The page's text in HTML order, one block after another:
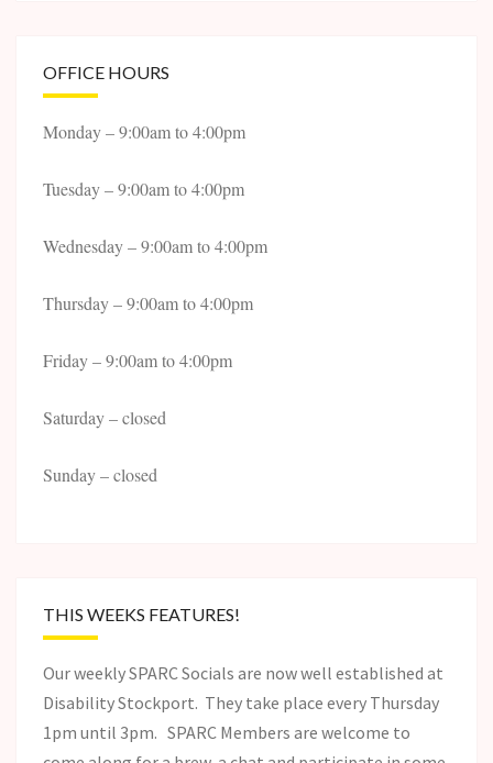
OFFICE HOURS
Monday – 9:00am to 4:00pm
Tuesday – 9:00am to 4:00pm
Wednesday – 9:00am to 4:00pm
Thursday – 9:00am to 4:00pm
Friday – 9:00am to 4:00pm
Saturday – closed
Sunday – closed
THIS WEEKS FEATURES!
Our weekly SPARC Socials are now well established at
Disability Stockport. They take place every Thursday
1pm until 3pm. SPARC Members are welcome to